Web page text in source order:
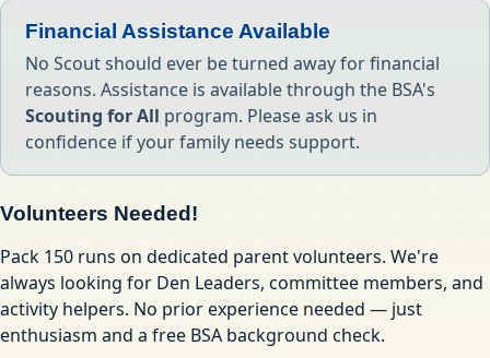
Financial Assistance Available
No Scout should ever be turned away for financial
reasons. Assistance is available through the BSA's
Scouting for All program. Please ask us in
confidence if your family needs support.
Volunteers Needed!
Pack 150 runs on dedicated parent volunteers. We're
always looking for Den Leaders, committee members, and
activity helpers. No prior experience needed — just
enthusiasm and a free BSA background check.